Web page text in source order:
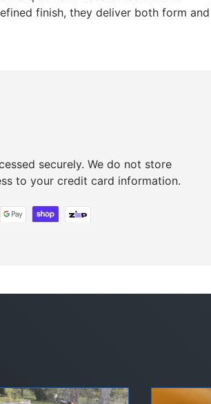
finish, they deliver both form and
securely. We do not store
to your credit card information.